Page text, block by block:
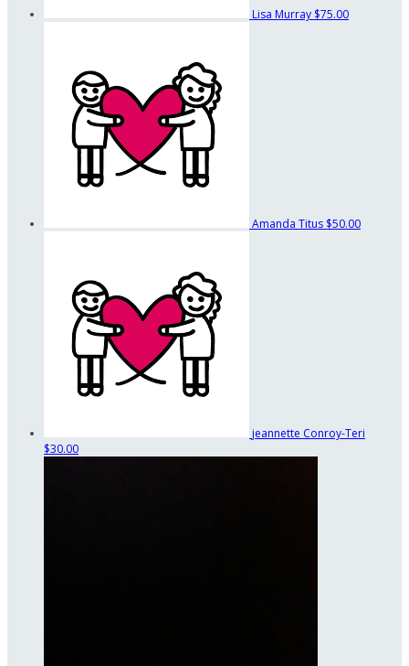
Lisa Murray $75.00
Amanda Titus $50.00
jeannette Conroy-Teri
$30.00